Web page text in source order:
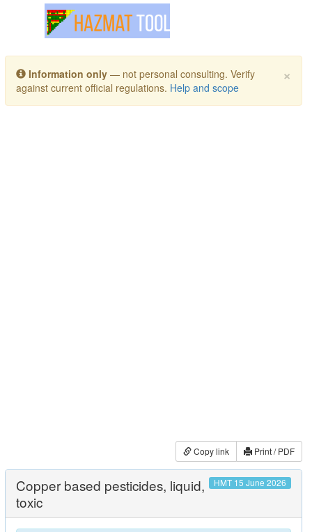
Toggle navigation
×
Information only — not personal consulting. Verify
against current official regulations. Help and scope
Copy link Print / PDF
Copper based pesticides, liquid,
toxic
HMT 15 June 2026